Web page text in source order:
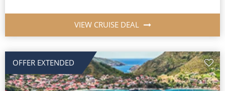
VIEW CRUISE DEAL
OFFER EXTENDED